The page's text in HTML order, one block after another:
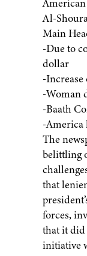
American
Al-
Main
-Due to
dollar
-
-Woman
-Baath
-America
The
belittling
that
forces,
that it did
initiative